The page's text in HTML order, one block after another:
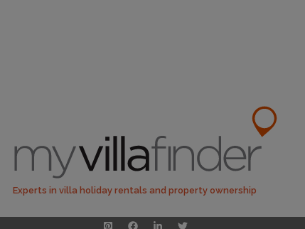
Experts in villa holiday rentals and property ownership